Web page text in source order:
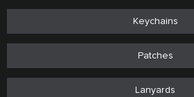
Keychains
Patches
Lanyards